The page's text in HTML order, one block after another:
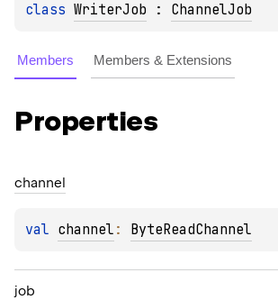
class WriterJob : ChannelJob
Members Members & Extensions
Properties
channel
val channel : ByteReadChannel
job